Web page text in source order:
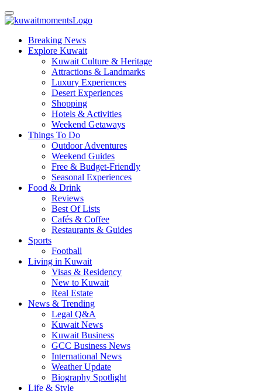
Breaking News
Explore Kuwait
Kuwait Culture & Heritage
Attractions & Landmarks
Luxury Experiences
Desert Experiences
Shopping
Hotels & Activities
Weekend Getaways
Things To Do
Outdoor Adventures
Weekend Guides
Free & Budget-Friendly
Seasonal Experiences
Food & Drink
Reviews
Best Of Lists
Cafés & Coffee
Restaurants & Guides
Sports
Football
Living in Kuwait
Visas & Residency
New to Kuwait
Real Estate
News & Trending
Legal Q&A
Kuwait News
Kuwait Business
GCC Business News
International News
Weather Update
Biography Spotlight
Life & Style